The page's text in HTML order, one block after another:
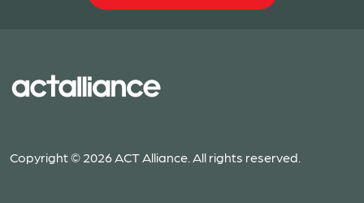
Copyright © 2026 ACT Alliance. All rights reserved.